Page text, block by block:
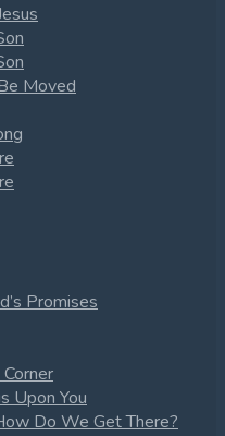
Moved
Promises
Upon You
Do We Get There?